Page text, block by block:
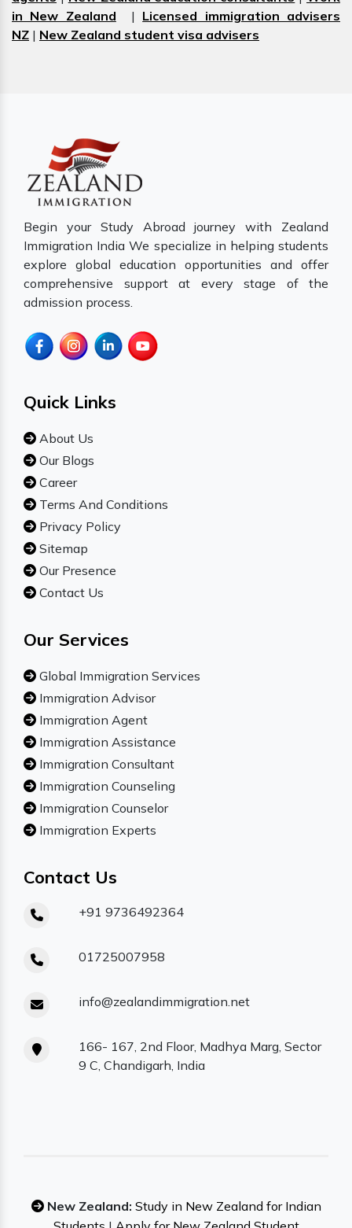
in New Zealand | Licensed immigration advisers
NZ | New Zealand student visa advisers
Begin your Study Abroad journey with Zealand
Immigration India We specialize in helping students
explore global education opportunities and offer
comprehensive support at every stage of the
admission process.
Quick Links
About Us
Our Blogs
Career
Terms And Conditions
Privacy Policy
Sitemap
Our Presence
Contact Us
Our Services
Global Immigration Services
Immigration Advisor
Immigration Agent
Immigration Assistance
Immigration Consultant
Immigration Counseling
Immigration Counselor
Immigration Experts
Contact Us
+91 9736492364
01725007958
info@zealandimmigration.net
166- 167, 2nd Floor, Madhya Marg, Sector
9 C, Chandigarh, India
New Zealand: Study in New Zealand for Indian